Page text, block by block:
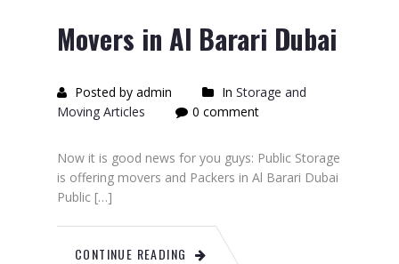
Movers in Al Barari Dubai
Posted by admin In Storage and
Moving Articles
0 comment
Now it is good news for you guys: Public Storage
is offering movers and Packers in Al Barari Dubai
Public […]
CONTINUE READING